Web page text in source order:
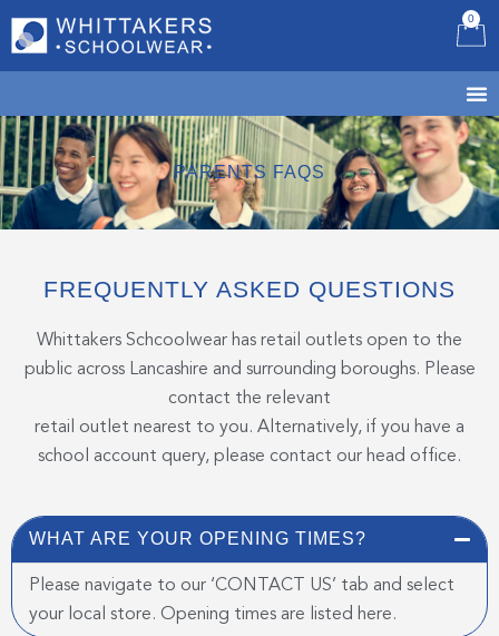
0
PARENTS FAQS
FREQUENTLY ASKED QUESTIONS
Whittakers Schcoolwear has retail outlets open to the
public across Lancashire and surrounding boroughs. Please
contact the relevant
retail outlet nearest to you. Alternatively, if you have a
school account query, please contact our head office.
WHAT ARE YOUR OPENING TIMES?
Please navigate to our ‘CONTACT US’ tab and select
your local store. Opening times are listed here.